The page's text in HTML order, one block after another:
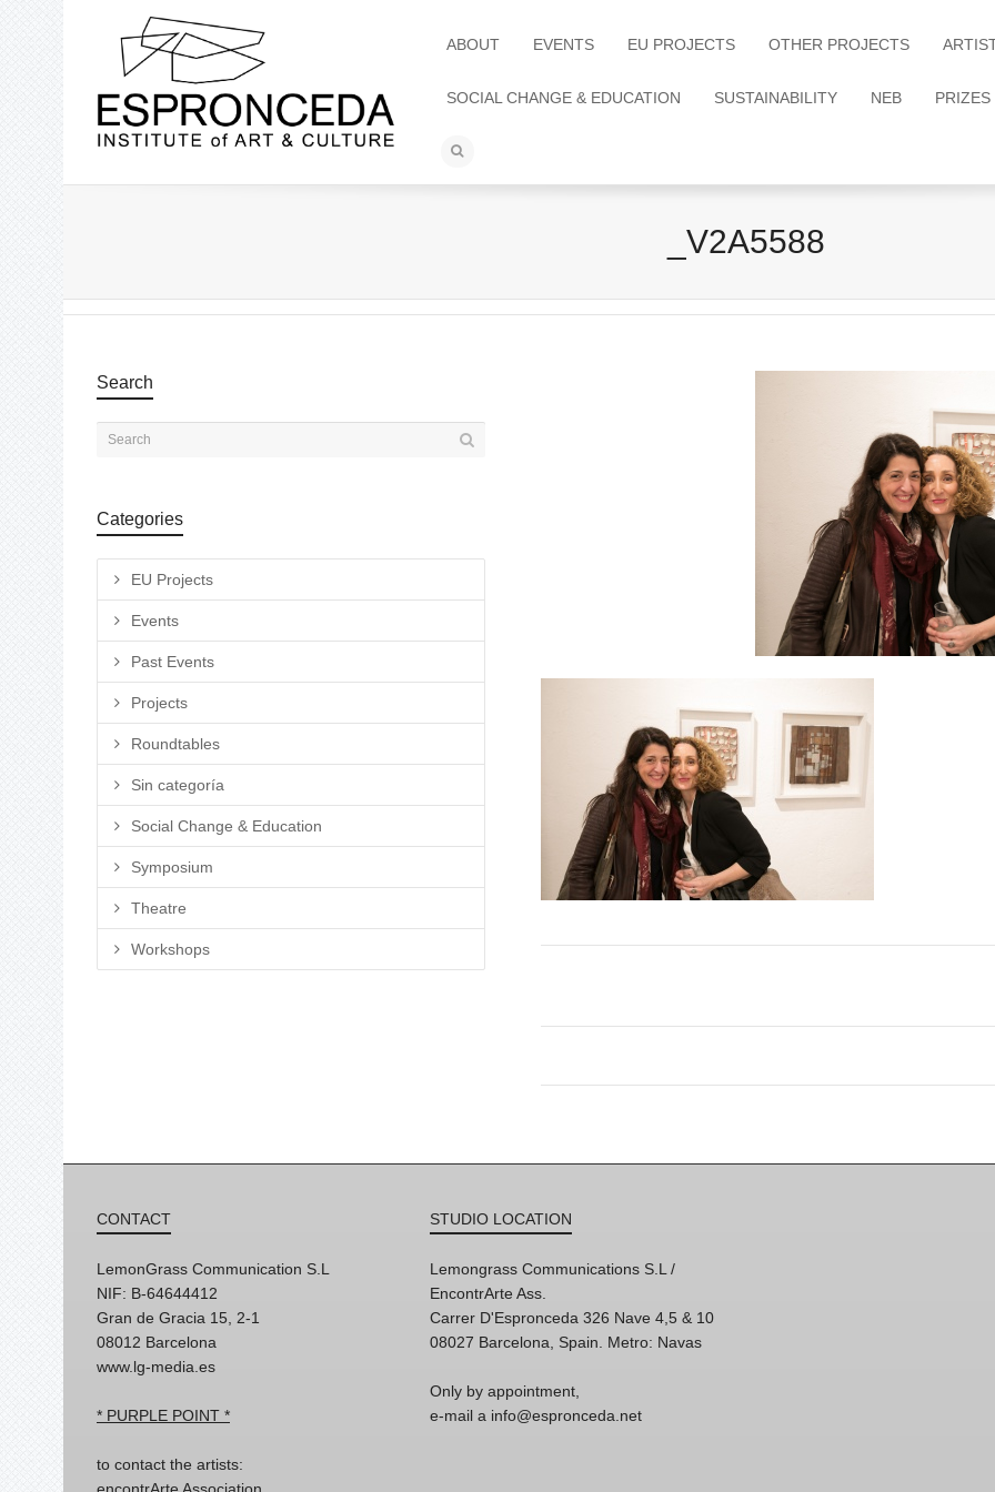
ABOUT EVENTS EU PROJECTS OTHER PROJECTS
SOCIAL CHANGE & EDUCATION SUSTAINABILITY NEB PRIZES
_V2A5588
Search
Categories
EU Projects
Events
Past Events
Projects
Roundtables
Sin categoría
Social Change & Education
Symposium
Theatre
Workshops
CONTACT
LemonGrass Communication S.L
NIF: B-64644412
Gran de Gracia 15, 2-1
08012 Barcelona
www.lg-media.es
* PURPLE POINT *
to contact the artists:
encontrArte Association
STUDIO LOCATION
Lemongrass Communications S.L /
EncontrArte Ass.
Carrer D'Espronceda 326 Nave 4,5 & 10
08027 Barcelona, Spain. Metro: Navas
Only by appointment,
e-mail a info@espronceda.net